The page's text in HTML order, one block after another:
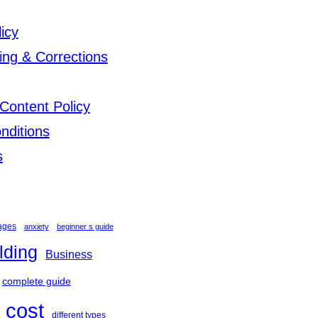
& Corrections
Policy
anxiety beginner s guide
Business
complete guide
cost different types